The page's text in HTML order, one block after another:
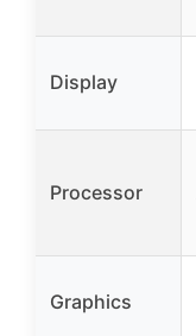
Display
Processor
Graphics